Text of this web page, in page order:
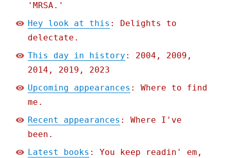
'MRSA.'
Hey look at this : Delights to
delectate.
This day in history : 2004, 2009,
2014, 2019, 2023
Upcoming appearances : Where to find
me.
Recent appearances : Where I've
been.
Latest books : You keep readin' em,